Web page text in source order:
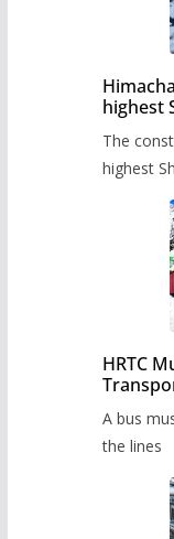
highest
The
highest
HRTC
A bus
the lines